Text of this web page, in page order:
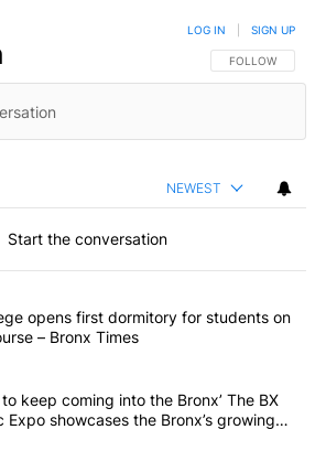
FOLLOW THIS
FOLLOW
LOG IN SIGN UP
NEWEST
Start the conversation
most commented articles in the last 7
College opens first dormitory for
opens first dormitory for students on
– Bronx Times
want people to keep coming into the
keep coming into the Bronx’ The BX
Expo showcases the Bronx’s growing
Bronx Times